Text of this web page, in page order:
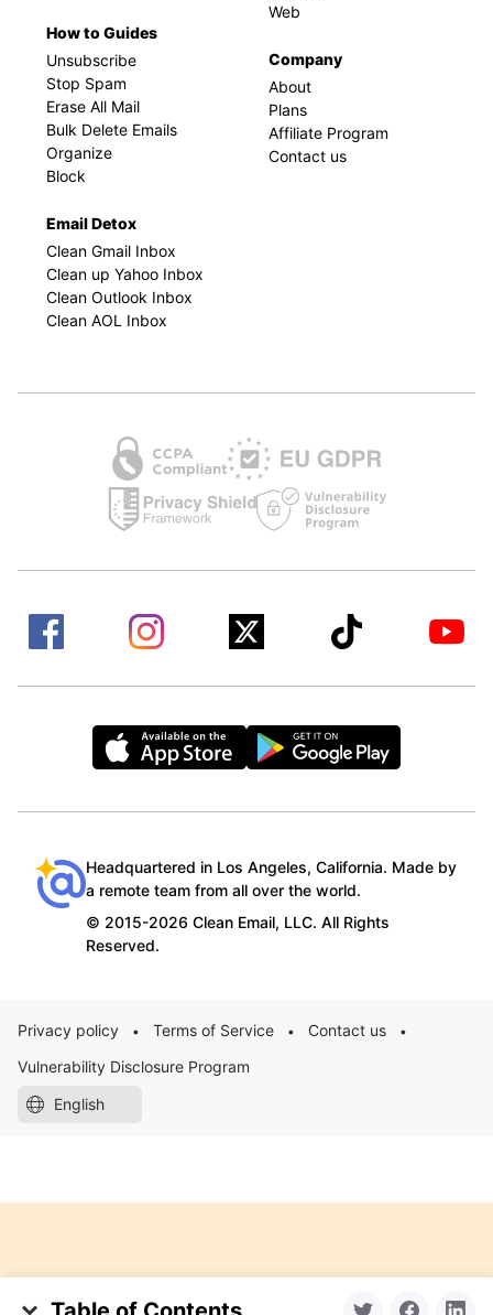
How to Guides
Unsubscribe
Stop Spam
Erase All Mail
Bulk Delete Emails
Organize
Block
Email Detox
Clean Gmail Inbox
Clean up Yahoo Inbox
Clean Outlook Inbox
Clean AOL Inbox
Web
Company
About
Plans
Affiliate Program
Contact us
Headquartered in Los Angeles, California. Made by
a remote team from all over the world.
© 2015-2026 Clean Email, LLC. All Rights
Reserved.
Privacy policy • Terms of Service • Contact us •
Vulnerability Disclosure Program
English